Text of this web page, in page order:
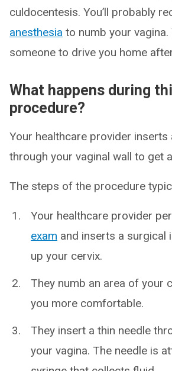
culdocentesis. You’ll probably
anesthesia to numb your vagina.
someone to drive you home
What happens during
procedure?
Your healthcare provider inserts
through your vaginal wall to get
The steps of the procedure
Your healthcare provider
exam and inserts a surgical
up your cervix.
They numb an area of your
you more comfortable.
They insert a thin needle
your vagina. The needle is